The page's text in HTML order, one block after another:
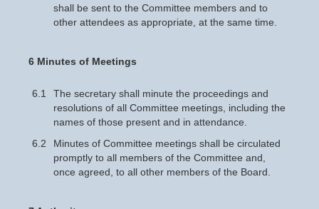
shall be sent to the Committee members and to
other attendees as appropriate, at the same time.
6 Minutes of Meetings
6.1
The secretary shall minute the proceedings and
resolutions of all Committee meetings, including the
names of those present and in attendance.
6.2
Minutes of Committee meetings shall be circulated
promptly to all members of the Committee and,
once agreed, to all other members of the Board.